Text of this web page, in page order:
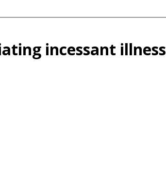
incessant illness